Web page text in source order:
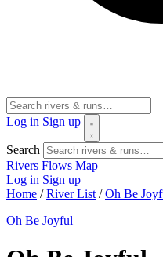
Log in Sign up
Search
Rivers Flows Map
Log in Sign up
Home / River List / Oh Be
Oh Be Joyful